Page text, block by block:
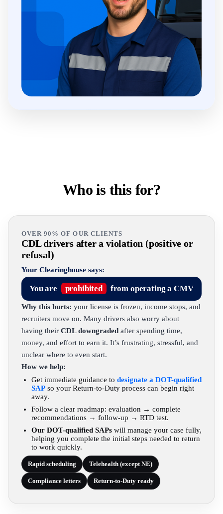
Who is this for?
OVER 90% OF OUR CLIENTS
CDL drivers after a violation (positive or
refusal)
Your Clearinghouse says:
You are prohibited from operating a CMV
Why this hurts: your license is frozen, income stops, and
recruiters move on. Many drivers also worry about
having their CDL downgraded after spending time,
money, and effort to earn it. It’s frustrating, stressful, and
unclear where to even start.
How we help:
Get immediate guidance to designate a DOT-qualified
SAP so your Return-to-Duty process can begin right
away.
Follow a clear roadmap: evaluation → complete
recommendations → follow-up → RTD test.
Our DOT-qualified SAPs will manage your case fully,
helping you complete the initial steps needed to return
to work quickly.
Rapid scheduling Telehealth (except NE)
Compliance letters Return-to-Duty ready